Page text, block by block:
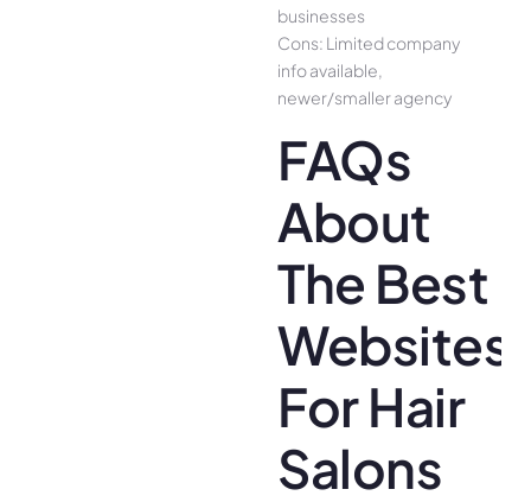
businesses
Cons: Limited company
info available,
newer/smaller agency
FAQs
About
The Best
Websites
For Hair
Salons